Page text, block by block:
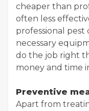
cheaper than
often less
professional
necessary
do the job right
money and time
Preventive
Apart from